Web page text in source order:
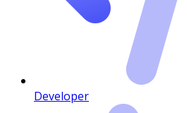
Developer